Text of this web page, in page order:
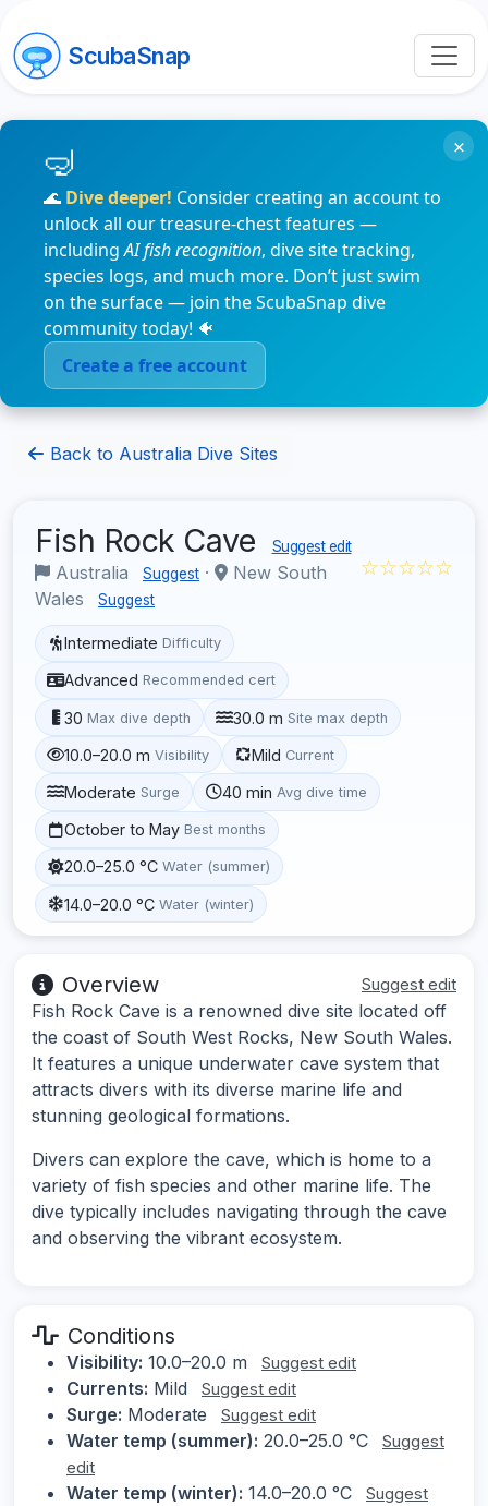
ScubaSnap
🌊 Dive deeper! Consider creating an account to
unlock all our treasure-chest features —
includingAI fish recognition, dive site tracking,
species logs, and much more. Don’t just swim
on the surface — join the ScubaSnap dive
community today! 🐠
Create a free account
×
Back to Australia Dive Sites
Fish Rock Cave Suggest edit
Australia Suggest ·
New South
Wales
Suggest
☆☆☆☆☆
Intermediate Difficulty
Advanced Recommended cert
30 Max dive depth 30.0 m Site max depth
10.0–20.0 m Visibility Mild Current
Moderate Surge 40 min Avg dive time
October to May Best months
20.0–25.0 °C Water (summer)
14.0–20.0 °C Water (winter)
Overview Suggest edit
Fish Rock Cave is a renowned dive site located off
the coast of South West Rocks, New South Wales.
It features a unique underwater cave system that
attracts divers with its diverse marine life and
stunning geological formations.
Divers can explore the cave, which is home to a
variety of fish species and other marine life. The
dive typically includes navigating through the cave
and observing the vibrant ecosystem.
Conditions
Visibility: 10.0–20.0 m Suggest edit
Currents: Mild Suggest edit
Surge: Moderate Suggest edit
Water temp (summer): 20.0–25.0 °C
Suggest
edit
Water temp (winter): 14.0–20.0 °C
Suggest